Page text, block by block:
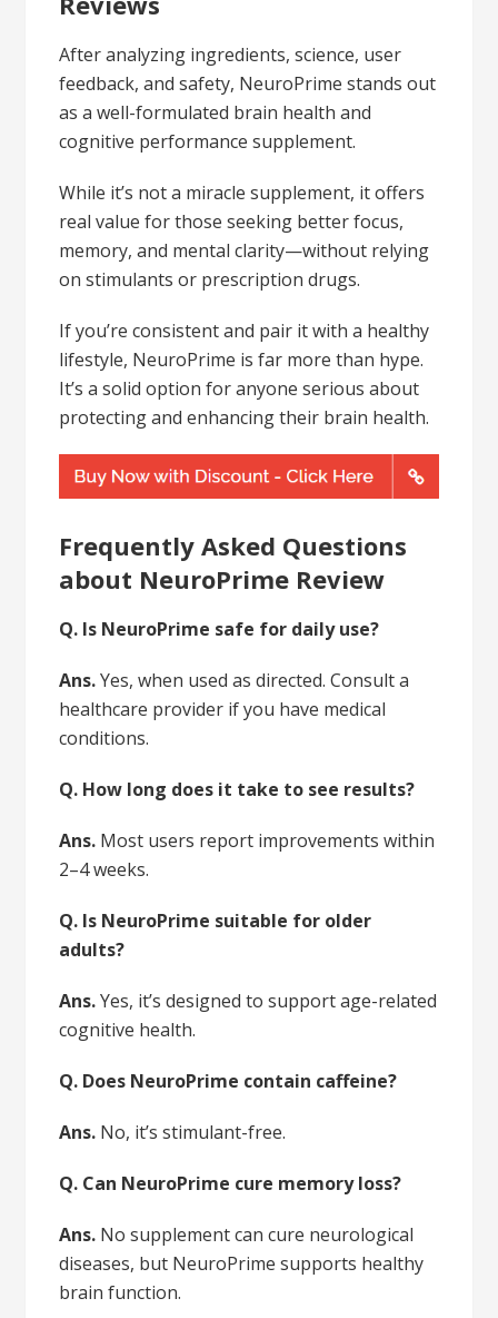
After analyzing ingredients, science, user
feedback, and safety, NeuroPrime stands out
as a well-formulated brain health and
cognitive performance supplement.
While it’s not a miracle supplement, it offers
real value for those seeking better focus,
memory, and mental clarity—without relying
on stimulants or prescription drugs.
If you’re consistent and pair it with a healthy
lifestyle, NeuroPrime is far more than hype.
It’s a solid option for anyone serious about
protecting and enhancing their brain health.
Frequently Asked Questions
about NeuroPrime Review
Q. Is NeuroPrime safe for daily use?
Ans.Yes, when used as directed. Consult a
healthcare provider if you have medical
conditions.
Q. How long does it take to see results?
Ans. Most users report improvements within
2–4 weeks.
Q. Is NeuroPrime suitable for older
adults?
Ans.Yes, it’s designed to support age-related
cognitive health.
Q. Does NeuroPrime contain caffeine?
Ans. No, it’s stimulant-free.
Q. Can NeuroPrime cure memory loss?
Ans. No supplement can cure neurological
diseases, but NeuroPrime supports healthy
brain function.